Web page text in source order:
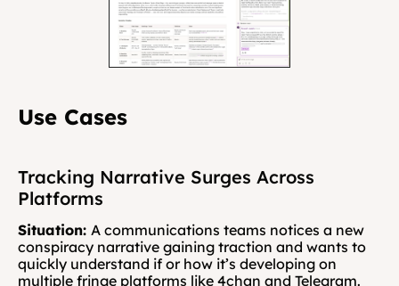
Use Cases
Tracking Narrative Surges Across
Platforms
Situation: A communications teams notices a new
conspiracy narrative gaining traction and wants to
quickly understand if or how it’s developing on
multiple fringe platforms like 4chan and Telegram.